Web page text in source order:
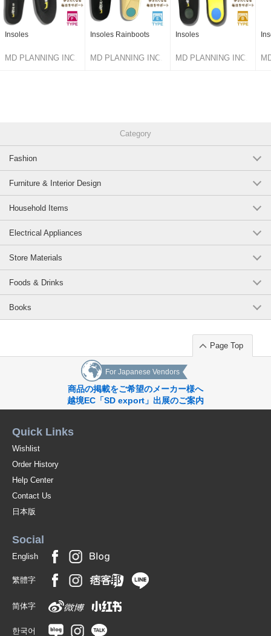
Insoles
MD PLANNING INC.
Insoles Rainboots
MD PLANNING INC.
Insoles
MD PLANNING INC.
Category
Fashion
Furniture & Interior Design
Household Items
Electrical Appliances
Store Materials
Foods & Drinks
Books
Page Top
For Japanese Vendors
商品の掲載をご希望のメーカー様へ
越境EC「SD export」出展のご案内
Quick Links
Wishlist
Order History
Help Center
Contact Us
日本版
Social
English
繁體字
简体字
한국어